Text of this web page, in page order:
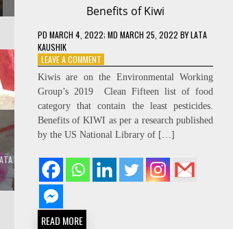
Benefits of Kiwi
PD MARCH 4, 2022; MD MARCH 25, 2022 BYLATA
KAUSHIK
LEAVE A COMMENTON
BENEFITS
OF
KIWI
Kiwis are on the Environmental Working
Group’s 2019 Clean Fifteen list of food
category that contain the least pesticides.
Benefits of KIWI as per a research published
by the US National Library of […]
READ MORE